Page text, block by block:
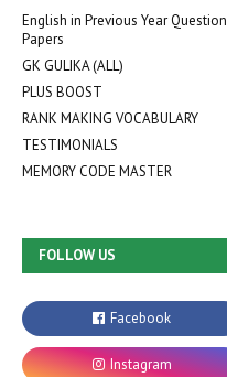
English in Previous Year Question
Papers
GK GULIKA (ALL)
PLUS BOOST
RANK MAKING VOCABULARY
TESTIMONIALS
MEMORY CODE MASTER
FOLLOW US